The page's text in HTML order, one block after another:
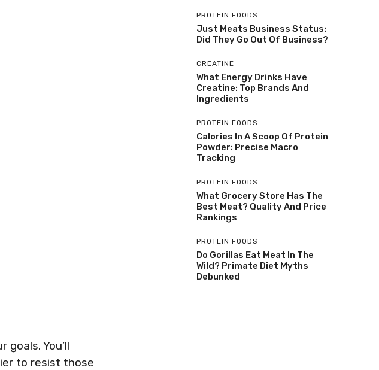
You’ll
to resist those
PROTEIN FOODS
Just Meats Business Status:
Did They Go Out Of Business?
CREATINE
What Energy Drinks Have
Creatine: Top Brands And
Ingredients
PROTEIN FOODS
Calories In A Scoop Of Protein
Powder: Precise Macro
Tracking
PROTEIN FOODS
What Grocery Store Has The
Best Meat? Quality And Price
Rankings
PROTEIN FOODS
Do Gorillas Eat Meat In The
Wild? Primate Diet Myths
Debunked